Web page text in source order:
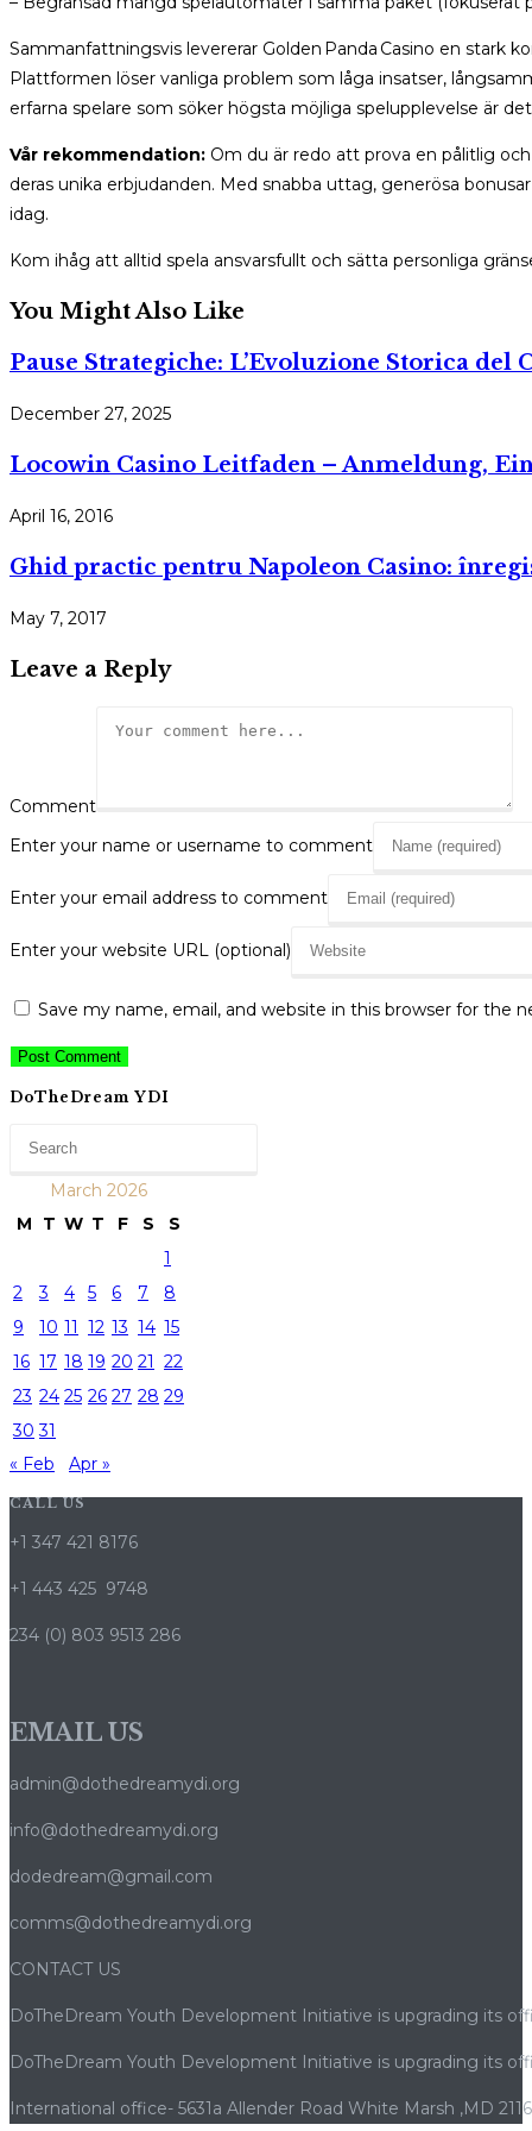
Sammanfattningsvis levererar Golden Panda Casino en stark
Plattformen löser vanliga problem som låga insatser,
erfarna spelare som söker högsta möjliga spelupplevelse är
Vår rekommendation: Om du är redo att prova en pålitlig
deras unika erbjudanden. Med snabba uttag, generösa
idag.
Kom ihåg att alltid spela ansvarsfullt och sätta personliga
You Might Also Like
Pause Strategiche: L’Evoluzione Storica
December 27, 2025
Locowin Casino Leitfaden – Anmeldung,
April 16, 2016
Ghid practic pentru Napoleon Casino:
May 7, 2017
Leave a Reply
Comment
Enter your name or username to comment
Enter your email address to comment
Enter your website URL (optional)
Save my name, email, and website in this browser for the
DoTheDream YDI
March 2026
M
T W T F S
S
1
2
3 4 5 6 7
8
9
10 11 12 13 14 15
16 17 18 19 20 21 22
23 24 25 26 27 28 29
30 31
« Feb
Apr »
CALL US
+1 347 421 8176
+1 443 425 9748
234 (0) 803 9513 286
EMAIL US
admin@dothedreamydi.org
info@dothedreamydi.org
dodedream@gmail.com
comms@dothedreamydi.org
CONTACT US
DoTheDream Youth Development Initiative is upgrading its
DoTheDream Youth Development Initiative is upgrading its
International office- 5631a Allender Road White Marsh ,MD